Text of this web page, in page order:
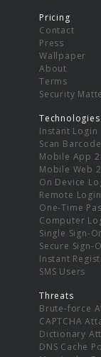
Pricing
Contact
Press
Wallpaper
About
Terms
Security
Technologies
Instant Login
Scan Barcode
Mobile App
Mobile Web
On Device
Remote Login
One-Time
Computer
Single Sign-
Secure Sign-
Instant
SMS Users
Threats
Brute-force
CAPTCHA
Dictionary
DNS Cache